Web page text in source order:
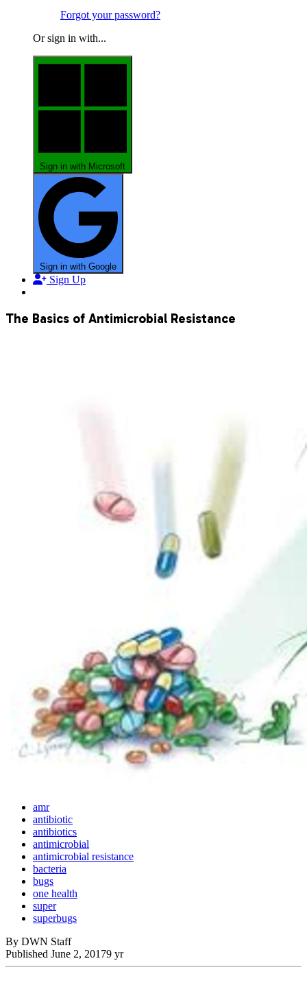
Forgot your password?
Or sign in with...
Sign in with Microsoft
Sign in with Google
Sign Up
The Basics of Antimicrobial Resistance
amr
antibiotic
antibiotics
antimicrobial
antimicrobial resistance
bacteria
bugs
one health
super
superbugs
By DWN Staff
Published June 2, 20179 yr